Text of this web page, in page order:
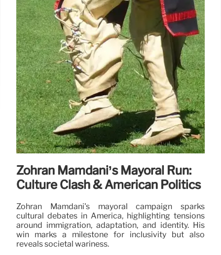
Zohran Mamdani’s Mayoral Run:
Culture Clash & American Politics
Zohran Mamdani's mayoral campaign sparks
cultural debates in America, highlighting tensions
around immigration, adaptation, and identity. His
win marks a milestone for inclusivity but also
reveals societal wariness.